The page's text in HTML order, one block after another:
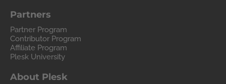
Partners
Partner Program
Contributor Program
Affiliate Program
Plesk University
About Plesk